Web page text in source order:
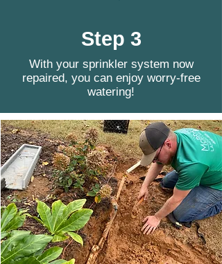
Step 3
With your sprinkler system now
repaired, you can enjoy worry-free
watering!